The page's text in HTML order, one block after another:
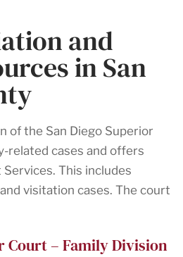
and
in San
of the San Diego Superior
related cases and offers
This includes
visitation cases. The court
Court – Family Division